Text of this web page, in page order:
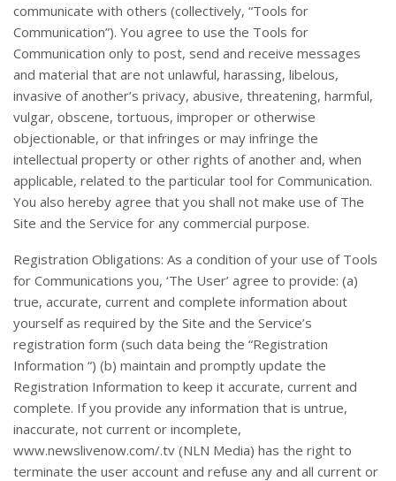
communicate with others (collectively, “Tools for
Communication”). You agree to use the Tools for
Communication only to post, send and receive messages
and material that are not unlawful, harassing, libelous,
invasive of another’s privacy, abusive, threatening, harmful,
vulgar, obscene, tortuous, improper or otherwise
objectionable, or that infringes or may infringe the
intellectual property or other rights of another and, when
applicable, related to the particular tool for Communication.
You also hereby agree that you shall not make use of The
Site and the Service for any commercial purpose.
Registration Obligations: As a condition of your use of Tools
for Communications you, ‘The User’ agree to provide: (a)
true, accurate, current and complete information about
yourself as required by the Site and the Service’s
registration form (such data being the “Registration
Information “) (b) maintain and promptly update the
Registration Information to keep it accurate, current and
complete. If you provide any information that is untrue,
inaccurate, not current or incomplete,
www.newslivenow.com/.tv (NLN Media) has the right to
terminate the user account and refuse any and all current or